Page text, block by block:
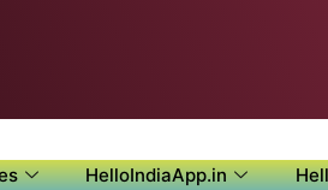
HelloIndiaApp.in